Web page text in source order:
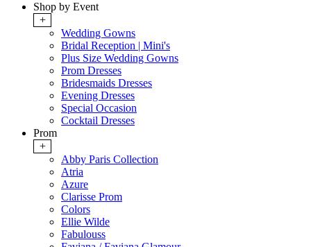
Shop by Event
+
Wedding Gowns
Bridal Reception | Mini's
Plus Size Wedding Gowns
Prom Dresses
Bridesmaids Dresses
Evening Dresses
Special Occasion
Cocktail Dresses
Prom
+
Abby Paris Collection
Atria
Azure
Clarisse Prom
Colors
Ellie Wilde
Fabulouss